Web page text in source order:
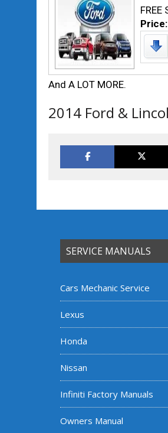
FREE
Price:
And A LOT MORE.
2014 Ford &
SERVICE MANUALS
Cars Mechanic Service
Lexus
Honda
Nissan
Infiniti Factory Manuals
Owners Manual